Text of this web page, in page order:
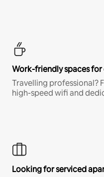
Work-friendly spaces
Travelling professional?
high-speed wifi and
Looking for serviced